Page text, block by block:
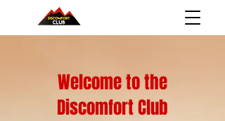
Welcome to the
Discomfort Club